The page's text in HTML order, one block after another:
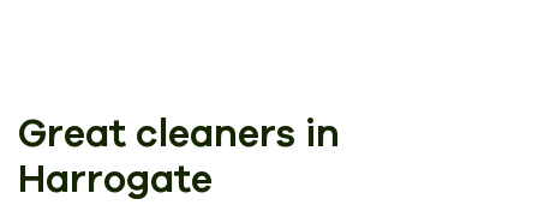
Great cleaners in
Harrogate